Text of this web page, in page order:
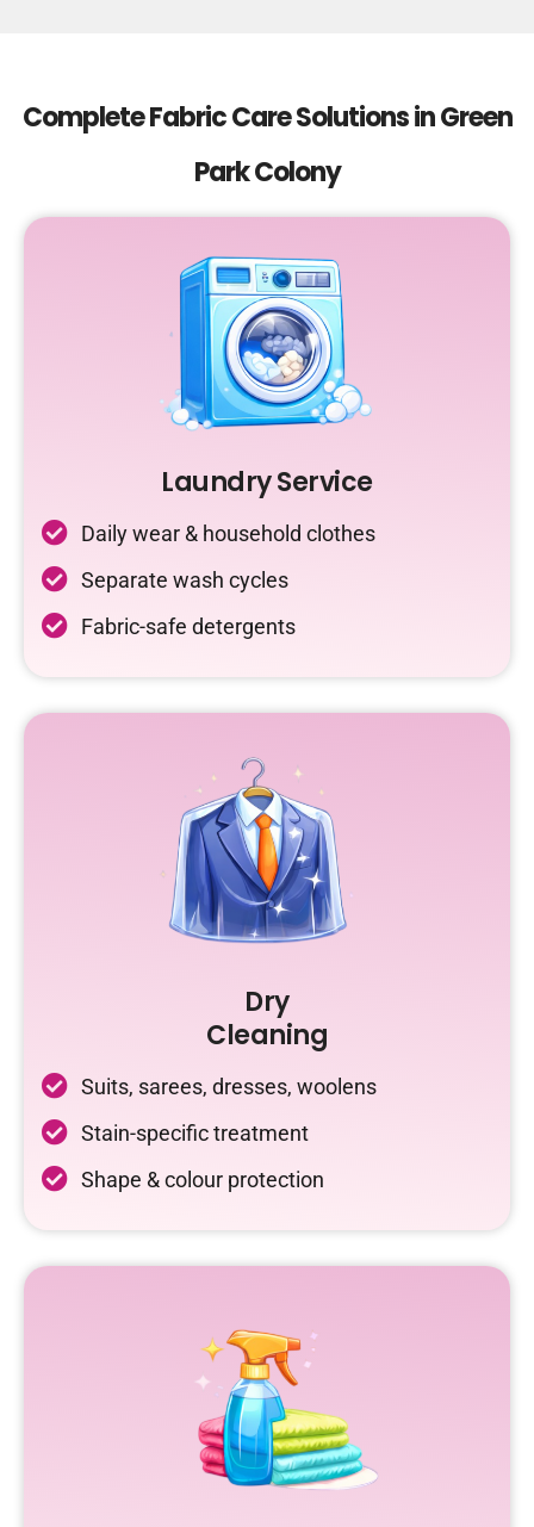
Complete Fabric Care Solutions in Green
Park Colony
Laundry Service
Daily wear & household clothes
Separate wash cycles
Fabric-safe detergents
Dry
Cleaning
Suits, sarees, dresses, woolens
Stain-specific treatment
Shape & colour protection